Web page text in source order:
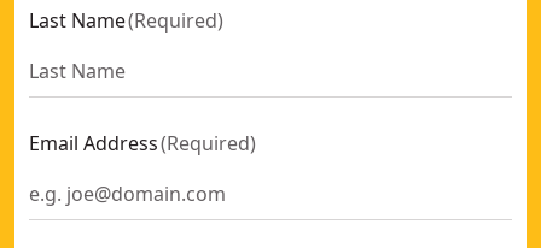
Last Name(Required)
Email Address(Required)